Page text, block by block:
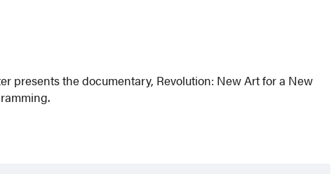
presents the documentary, Revolution: New Art for a New